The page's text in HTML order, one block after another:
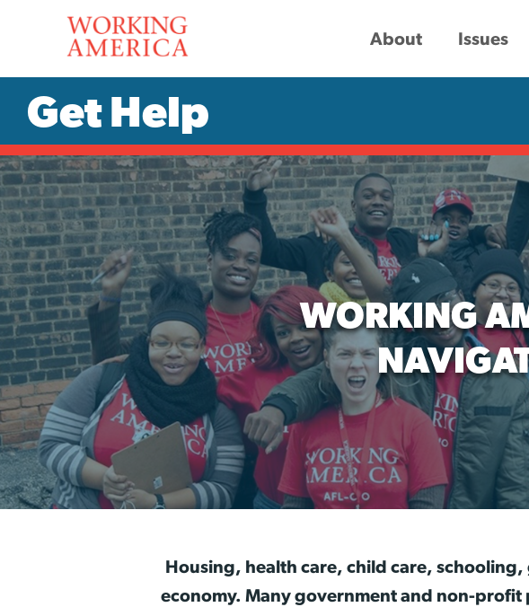
About Issues
Get Help
WORKING
Housing, health care, child care,
economy. Many government and non-